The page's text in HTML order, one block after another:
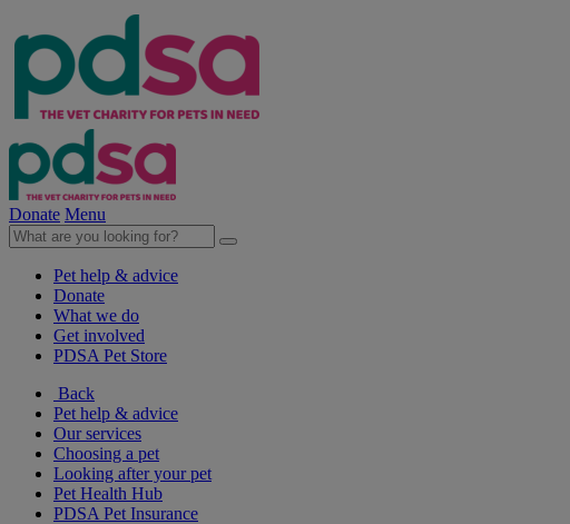
Donate Menu
Pet help & advice
Donate
What we do
Get involved
PDSA Pet Store
Back
Pet help & advice
Our services
Choosing a pet
Looking after your pet
Pet Health Hub
PDSA Pet Insurance